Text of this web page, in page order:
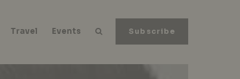
Subscribe
Travel Events